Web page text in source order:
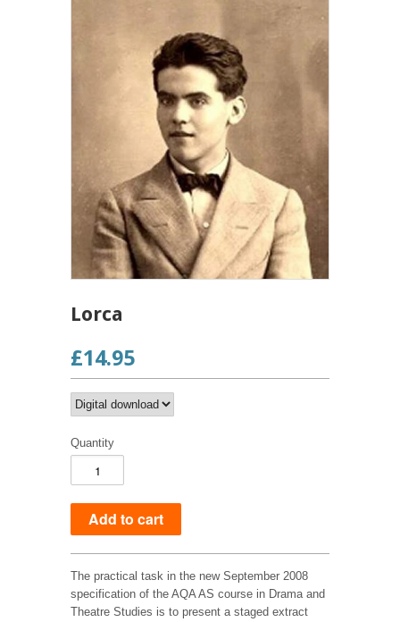
Lorca
£14.95
Quantity
The practical task in the new September 2008
specification of the AQA AS course in Drama and
Theatre Studies is to present a staged extract